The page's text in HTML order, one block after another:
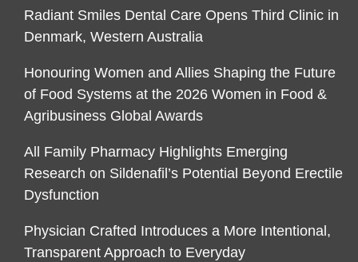
Radiant Smiles Dental Care Opens Third Clinic in
Denmark, Western Australia
Honouring Women and Allies Shaping the Future
of Food Systems at the 2026 Women in Food &
Agribusiness Global Awards
All Family Pharmacy Highlights Emerging
Research on Sildenafil’s Potential Beyond Erectile
Dysfunction
Physician Crafted Introduces a More Intentional,
Transparent Approach to Everyday